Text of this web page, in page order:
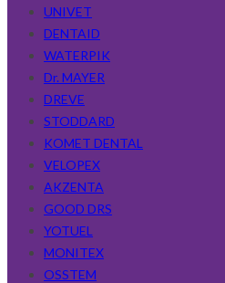
UNIVET
DENTAID
WATERPIK
Dr. MAYER
DREVE
STODDARD
KOMET DENTAL
VELOPEX
AKZENTA
GOOD DRS
YOTUEL
MONITEX
OSSTEM